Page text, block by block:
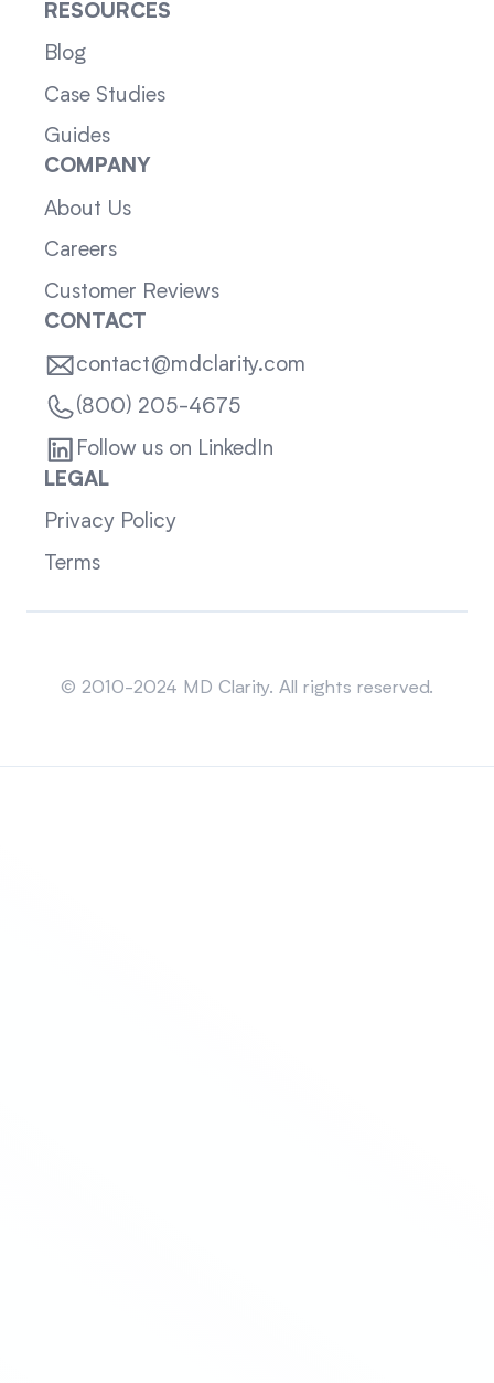
RESOURCES
Blog
Case Studies
Guides
COMPANY
About Us
Careers
Customer Reviews
CONTACT
contact@mdclarity.com
(800) 205-4675
Follow us on LinkedIn
LEGAL
Privacy Policy
Terms
© 2010-2024 MD Clarity. All rights reserved.